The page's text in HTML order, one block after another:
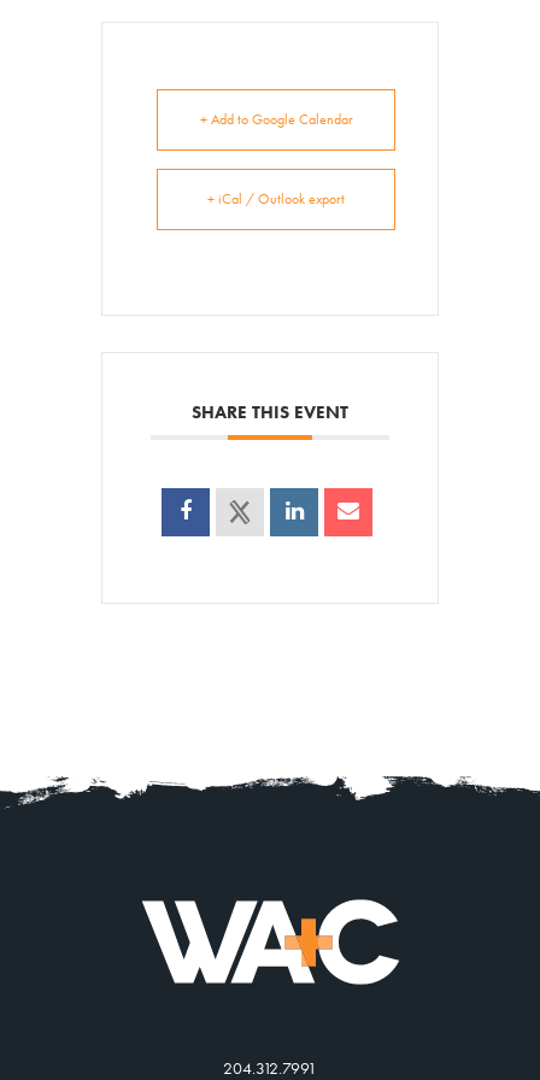
+ Add to Google Calendar
+ iCal / Outlook export
SHARE THIS EVENT
204.312.7991